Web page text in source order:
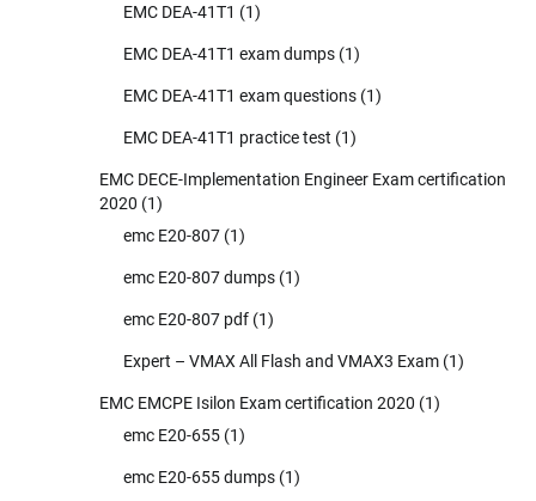
EMC DEA-41T1 (1)
EMC DEA-41T1 exam dumps (1)
EMC DEA-41T1 exam questions (1)
EMC DEA-41T1 practice test (1)
EMC DECE-Implementation Engineer Exam certification
2020 (1)
emc E20-807 (1)
emc E20-807 dumps (1)
emc E20-807 pdf (1)
Expert – VMAX All Flash and VMAX3 Exam (1)
EMC EMCPE Isilon Exam certification 2020 (1)
emc E20-655 (1)
emc E20-655 dumps (1)